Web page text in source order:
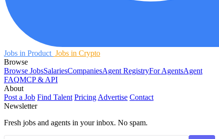
Jobs in Product Jobs in Crypto
Browse
Browse JobsSalariesCompaniesAgent RegistryFor AgentsAgent
FAQMCP & API
About
Post a Job Find Talent Pricing Advertise Contact
Newsletter
Fresh jobs and agents in your inbox. No spam.